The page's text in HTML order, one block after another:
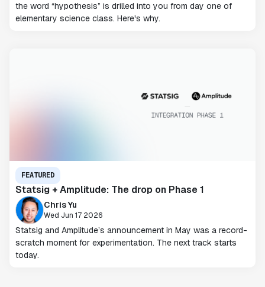
the word “hypothesis” is drilled into you from day one of
elementary science class. Here's why.
FEATURED
Statsig + Amplitude: The drop on Phase 1
Chris Yu
Wed Jun 17 2026
Statsig and Amplitude’s announcement in May was a record-
scratch moment for experimentation. The next track starts
today.